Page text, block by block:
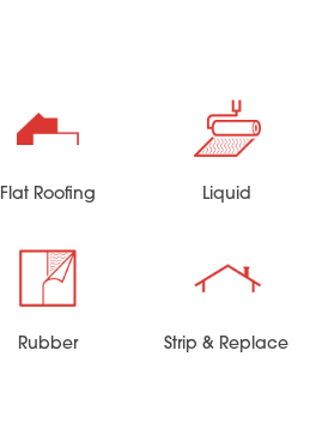
Flat Roofing Liquid
Rubber Strip & Replace